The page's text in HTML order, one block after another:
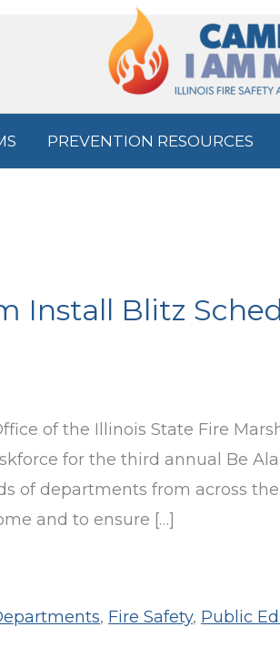
PREVENTION RESOURCES
Install Blitz
of the Illinois State Fire
for the third annual Be
of departments from across
and to ensure […]
, Fire Safety, Public